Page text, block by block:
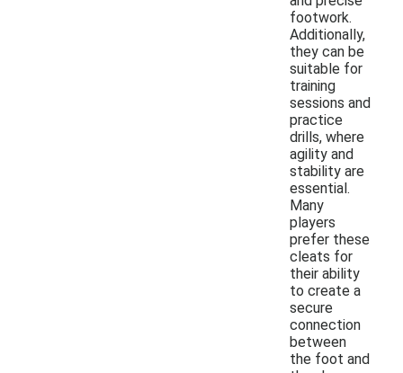
footwork.
Additionally,
they can be
suitable for
training
sessions and
practice
drills, where
agility and
stability are
essential.
Many
players
prefer these
cleats for
their ability
to create a
secure
connection
between
the foot and